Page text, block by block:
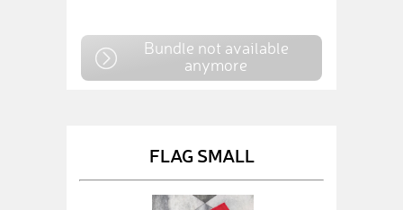
Bundle not available
anymore
FLAG SMALL